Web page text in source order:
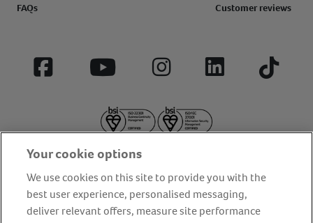
FAQs
Customer reviews
Facebook YouTube InstagramLinkedIn Tiktok
Your cookie options
We use cookies on this site to provide you with the
best user experience, personalised messaging,
deliver relevant offers, measure site performance